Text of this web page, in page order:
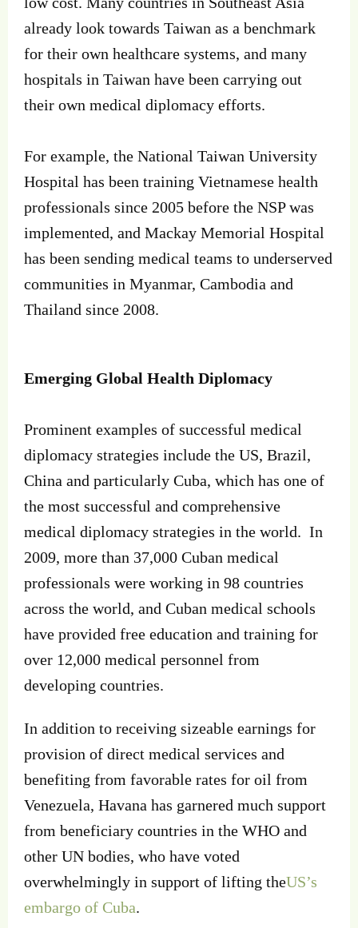
already look towards Taiwan as a benchmark
for their own healthcare systems, and many
hospitals in Taiwan have been carrying out
their own medical diplomacy efforts.
For example, the National Taiwan University
Hospital has been training Vietnamese health
professionals since 2005 before the NSP was
implemented, and Mackay Memorial Hospital
has been sending medical teams to underserved
communities in Myanmar, Cambodia and
Thailand since 2008.
Emerging Global Health Diplomacy
Prominent examples of successful medical
diplomacy strategies include the US, Brazil,
China and particularly Cuba, which has one of
the most successful and comprehensive
medical diplomacy strategies in the world. In
2009, more than 37,000 Cuban medical
professionals were working in 98 countries
across the world, and Cuban medical schools
have provided free education and training for
over 12,000 medical personnel from
developing countries.
In addition to receiving sizeable earnings for
provision of direct medical services and
benefiting from favorable rates for oil from
Venezuela, Havana has garnered much support
from beneficiary countries in the WHO and
other UN bodies, who have voted
overwhelmingly in support of lifting theUS’s
embargo of Cuba.